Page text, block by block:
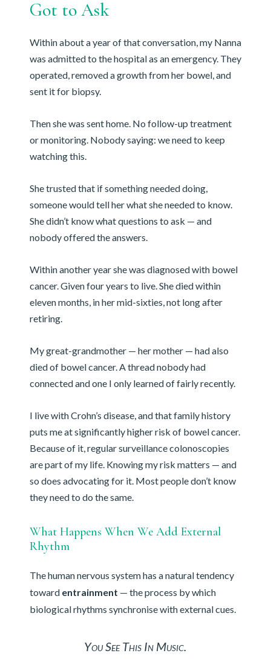
Got to Ask
Within about a year of that conversation, my Nanna
was admitted to the hospital as an emergency. They
operated, removed a growth from her bowel, and
sent it for biopsy.
Then she was sent home. No follow-up treatment
or monitoring. Nobody saying: we need to keep
watching this.
She trusted that if something needed doing,
someone would tell her what she needed to know.
She didn’t know what questions to ask — and
nobody offered the answers.
Within another year she was diagnosed with bowel
cancer. Given four years to live. She died within
eleven months, in her mid-sixties, not long after
retiring.
My great-grandmother — her mother — had also
died of bowel cancer. A thread nobody had
connected and one I only learned of fairly recently.
I live with Crohn’s disease, and that family history
puts me at significantly higher risk of bowel cancer.
Because of it, regular surveillance colonoscopies
are part of my life. Knowing my risk matters — and
so does advocating for it. Most people don’t know
they need to do the same.
What Happens When We Add External
Rhythm
The human nervous system has a natural tendency
toward entrainment — the process by which
biological rhythms synchronise with external cues.
You See This In Music.